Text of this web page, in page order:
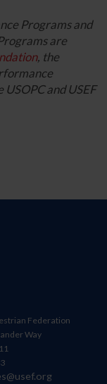
Programs and
are
, the
and USEF
Federation
Way